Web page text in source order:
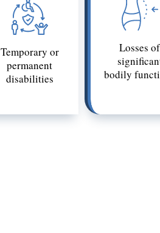
Temporary or
permanent
disabilities
Losses of
bodily